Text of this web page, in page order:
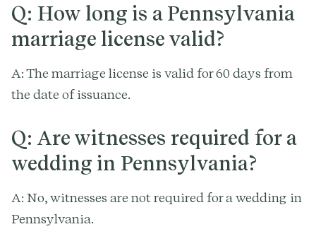
Q: How long is a Pennsylvania
marriage license valid?
A: The marriage license is valid for 60 days from
the date of issuance.
Q: Are witnesses required for a
wedding in Pennsylvania?
A: No, witnesses are not required for a wedding in
Pennsylvania.